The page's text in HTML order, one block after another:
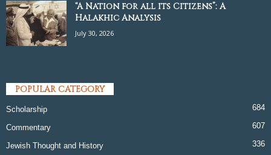
“A Nation for all its Citizens”: A
Halakhic Analysis
July 30, 2026
POPULAR CATEGORY
Scholarship 684
Commentary 607
Jewish Thought and History 336